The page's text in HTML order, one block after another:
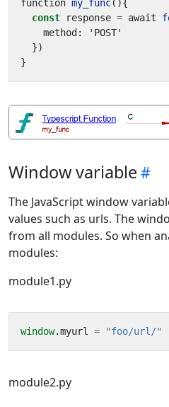
function my_func(){
const
response = await
method : ' POST'
})
}
Window variable
The JavaScript window
values such as urls. The
from all modules. So when
modules:
module1.py
window.myurl = "foo/url/"
module2.py